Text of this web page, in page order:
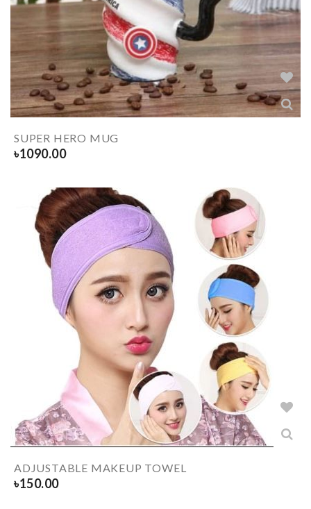
SUPER HERO MUG
৳1090.00
ADJUSTABLE MAKEUP TOWEL
৳150.00